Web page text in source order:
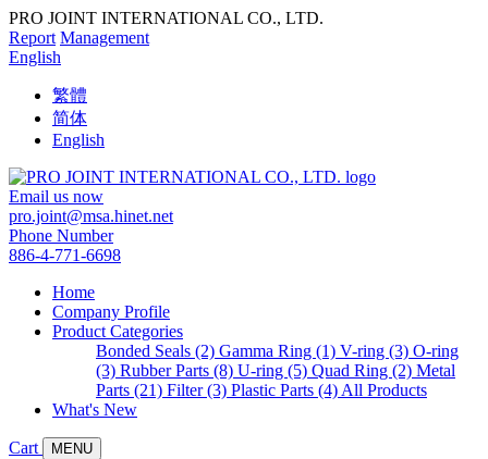
PRO JOINT INTERNATIONAL CO., LTD.
Report Management
English
繁體
简体
English
Email us now
pro.joint@msa.hinet.net
Phone Number
886-4-771-6698
Home
Company Profile
Product Categories
Bonded Seals (2) Gamma Ring (1) V-ring (3) O-ring
(3) Rubber Parts (8) U-ring (5) Quad Ring (2) Metal
Parts (21) Filter (3) Plastic Parts (4) All Products
What's New
Cart MENU